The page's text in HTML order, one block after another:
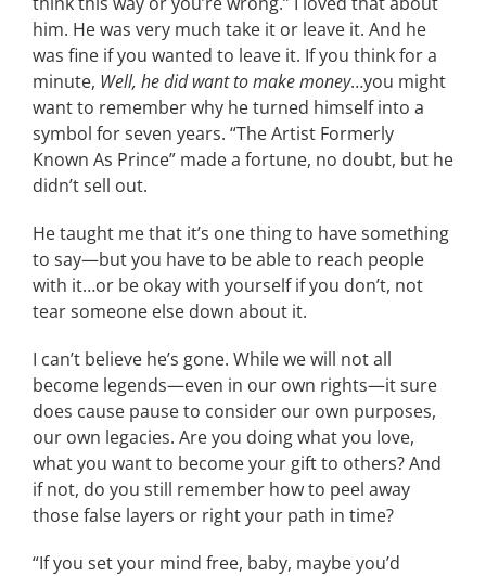
him. He was very much take it or leave it. And he
was fine if you wanted to leave it. If you think for a
minute, Well, he did want to make money…you might
want to remember why he turned himself into a
symbol for seven years. “The Artist Formerly
Known As Prince” made a fortune, no doubt, but he
didn’t sell out.
He taught me that it’s one thing to have something
to say—but you have to be able to reach people
with it…or be okay with yourself if you don’t, not
tear someone else down about it.
I can’t believe he’s gone. While we will not all
become legends—even in our own rights—it sure
does cause pause to consider our own purposes,
our own legacies. Are you doing what you love,
what you want to become your gift to others? And
if not, do you still remember how to peel away
those false layers or right your path in time?
“If you set your mind free, baby, maybe you’d